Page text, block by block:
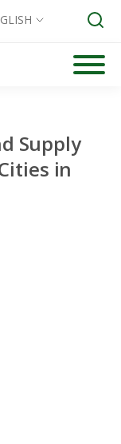
Supply
in